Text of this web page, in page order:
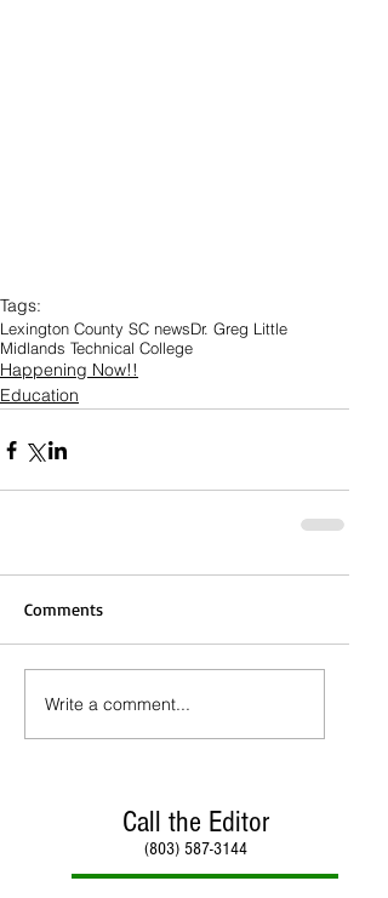
Tags:
Lexington County SC newsDr. Greg Little
Midlands Technical College
Happening Now!!
Education
Comments
Write a comment...
Call the Editor
(803) 587-3144